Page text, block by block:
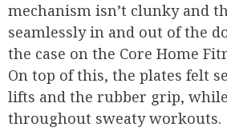
mechanism isn’t clunky and
seamlessly in and out of the
the case on the Core Home
On top of this, the plates felt
lifts and the rubber grip,
throughout sweaty workouts.